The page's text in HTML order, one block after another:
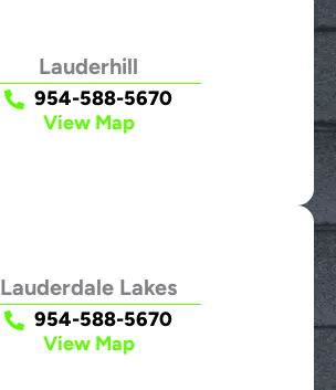
Lauderhill
954-588-5670
View Map
Lauderdale Lakes
954-588-5670
View Map